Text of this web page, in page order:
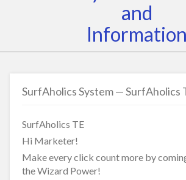
and
Information
SurfAholics System — SurfAholics
SurfAholics TE
Hi Marketer!
Make every click count more by
the Wizard Power!